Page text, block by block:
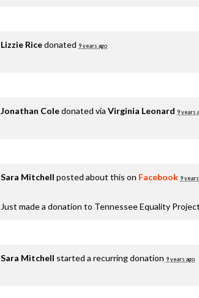
Lizzie Ricedonated 9 years ago
Jonathan Coledonated via Virginia Leonard 9 years
Sara Mitchell posted about this on Facebook 9
Just made a donation to Tennessee Equality Project
Sara Mitchell started a recurring donation 9 years ago